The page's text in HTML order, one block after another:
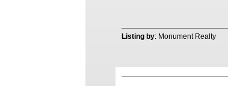
Listing by: Monument Realty